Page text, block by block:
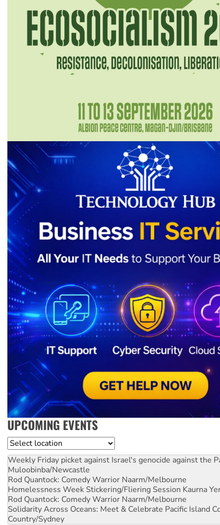
UPCOMING EVENTS
Location
Weekly Friday picket against Israel's genocide against the
Muloobinba/Newcastle
Rod Quantock: Comedy Warrior Naarm/Melbourne
Homelessness Week Stickering/Fliering Session Kaurna
Rod Quantock: Comedy Warrior Naarm/Melbourne
Solidarity Across Oceans: Meet & Celebrate Pacific Island
Country/Sydney